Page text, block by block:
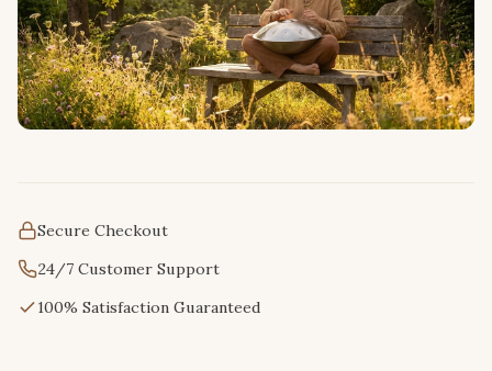
Secure Checkout
24/7 Customer Support
100% Satisfaction Guaranteed